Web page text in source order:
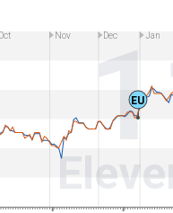
Nov Dec Jan
EU